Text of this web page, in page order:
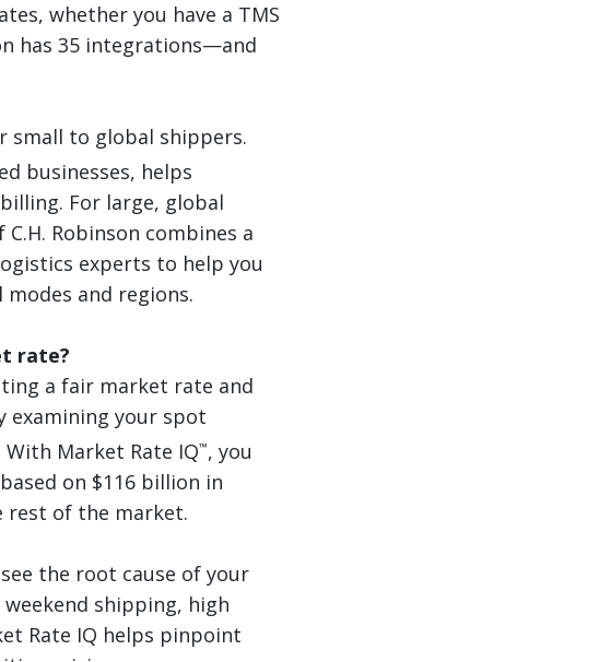
whether you have a TMS
has 35 integrations—and
small to global shippers.
businesses, helps
For large, global
Robinson combines a
experts to help you
and regions.
rate?
a fair market rate and
examining your spot
Market Rate IQ™, you
on $116 billion in
rest of the market.
the root cause of your
shipping, high
Rate IQ helps pinpoint